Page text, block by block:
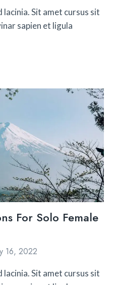
lacinia. Sit amet cursus sit
sapien et ligula
For Solo Female
16, 2022
lacinia. Sit amet cursus sit